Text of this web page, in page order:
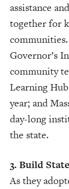
assistance
together for
Governor’s
community
Learning
year; and
day-long
the state.
3. Build
As they